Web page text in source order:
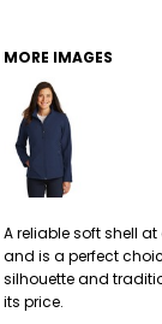
MORE IMAGES
A reliable soft shell
and is a perfect
silhouette and
its price.